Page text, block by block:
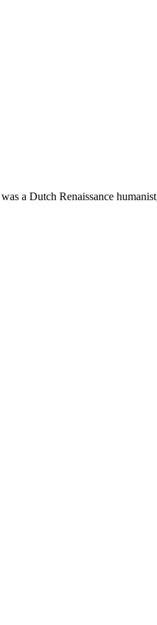
a Dutch Renaissance